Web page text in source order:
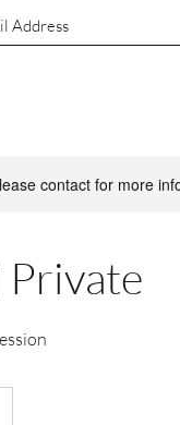
contact for more
Private